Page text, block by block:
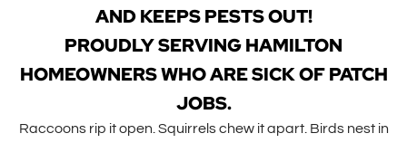
AND KEEPS PESTS OUT!
PROUDLY SERVING HAMILTON
HOMEOWNERS WHO ARE SICK OF PATCH
JOBS.
Raccoons rip it open. Squirrels chew it apart. Birds nest in